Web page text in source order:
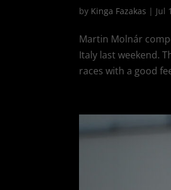
by Kinga Fazakas | Jul
Martin Molnár
Italy last weekend.
races with a good